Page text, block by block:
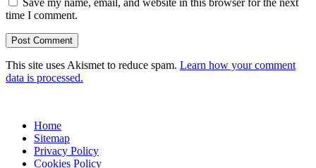
Save my name, email, and website in this browser for the next
time I comment.
This site uses Akismet to reduce spam. Learn how your comment
data is processed.
Home
Sitemap
Privacy Policy
Cookies Policy